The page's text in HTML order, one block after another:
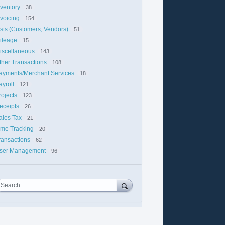
38
154
(Customers, Vendors) 51
15
143
Transactions 108
Merchant Services 18
121
123
26
Tax 21
Tracking 20
62
Management 96
Search